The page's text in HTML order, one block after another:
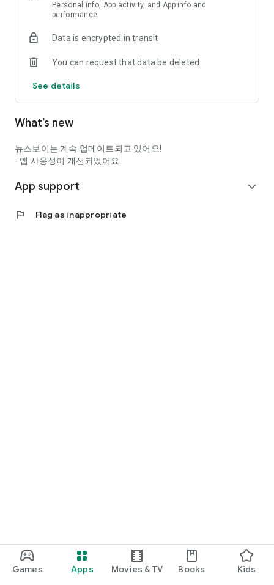
Games Apps Movies & TV Books Kids
Personal info, App activity, and App info and
performance
Data is encrypted in transit
You can request that data be deleted
See details
What’s new
뉴스보이는 계속 업데이트되고 있어요!
- 앱 사용성이 개선되었어요.
App support expand_more
flag Flag as inappropriate